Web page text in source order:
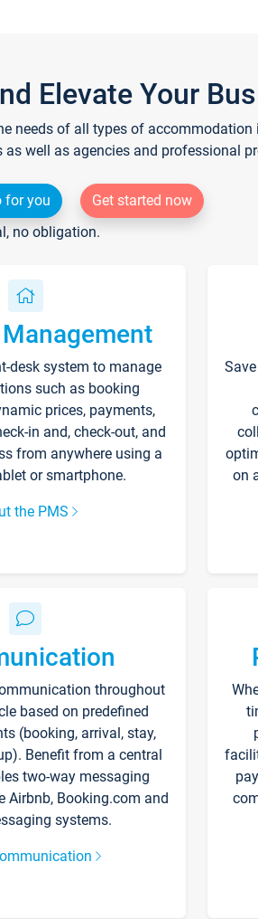
Elevate Your
needs of all types of accommodation
well as agencies and professional
for you
Get started now
no obligation.
desk system to manage
such as booking
prices, payments,
in and, check-out, and
from anywhere using a
or smartphone.
the PMS
on
throughout
based on predefined
(booking, arrival, stay,
Benefit from a central
two-way messaging
Airbnb, Booking.com and
systems.